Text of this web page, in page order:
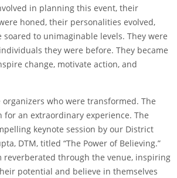
in planning this event, their
honed, their personalities evolved,
to unimaginable levels. They were
they were before. They became
change, motivate action, and
organizers who were transformed. The
for an extraordinary experience. The
keynote session by our District
DTM, titled “The Power of Believing.”
reverberated through the venue, inspiring
potential and believe in themselves